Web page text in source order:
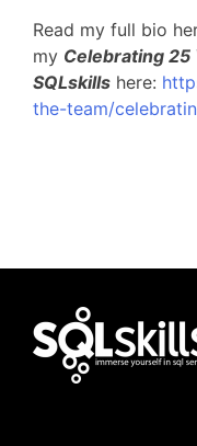
Read my full bio
my Celebrating 25
SQLskills here:
the-team/